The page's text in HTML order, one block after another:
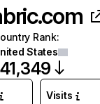
Rank:
States
Visits